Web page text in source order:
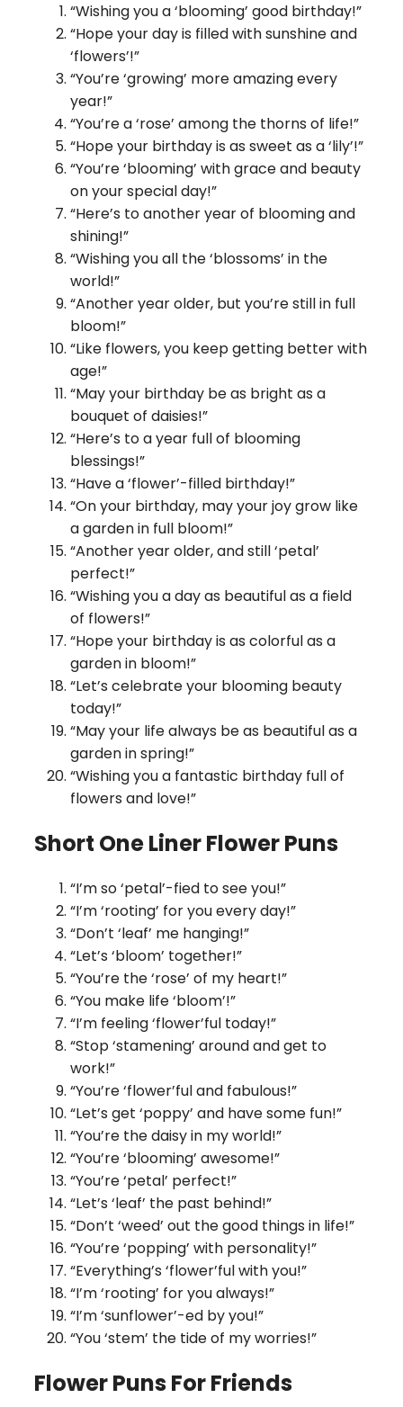
“Wishing you a ‘blooming’ good birthday!”
“Hope your day is filled with sunshine and
‘flowers’!”
“You’re ‘growing’ more amazing every
year!”
“You’re a ‘rose’ among the thorns of life!”
“Hope your birthday is as sweet as a ‘lily’!”
“You’re ‘blooming’ with grace and beauty
on your special day!”
“Here’s to another year of blooming and
shining!”
“Wishing you all the ‘blossoms’ in the
world!”
“Another year older, but you’re still in full
bloom!”
“Like flowers, you keep getting better with
age!”
“May your birthday be as bright as a
bouquet of daisies!”
“Here’s to a year full of blooming
blessings!”
“Have a ‘flower’-filled birthday!”
“On your birthday, may your joy grow like
a garden in full bloom!”
“Another year older, and still ‘petal’
perfect!”
“Wishing you a day as beautiful as a field
of flowers!”
“Hope your birthday is as colorful as a
garden in bloom!”
“Let’s celebrate your blooming beauty
today!”
“May your life always be as beautiful as a
garden in spring!”
“Wishing you a fantastic birthday full of
flowers and love!”
Short One Liner Flower Puns
“I’m so ‘petal’-fied to see you!”
“I’m ‘rooting’ for you every day!”
“Don’t ‘leaf’ me hanging!”
“Let’s ‘bloom’ together!”
“You’re the ‘rose’ of my heart!”
“You make life ‘bloom’!”
“I’m feeling ‘flower’ful today!”
“Stop ‘stamening’ around and get to
work!”
“You’re ‘flower’ful and fabulous!”
“Let’s get ‘poppy’ and have some fun!”
“You’re the daisy in my world!”
“You’re ‘blooming’ awesome!”
“You’re ‘petal’ perfect!”
“Let’s ‘leaf’ the past behind!”
“Don’t ‘weed’ out the good things in life!”
“You’re ‘popping’ with personality!”
“Everything’s ‘flower’ful with you!”
“I’m ‘rooting’ for you always!”
“I’m ‘sunflower’-ed by you!”
“You ‘stem’ the tide of my worries!”
Flower Puns For Friends